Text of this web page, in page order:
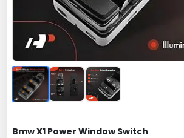
Bmw X1 Power Window Switch